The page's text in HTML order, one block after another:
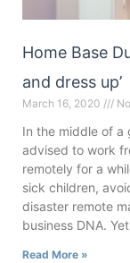
Home Base
and dress up’
March 16, 2020
In the middle of a
advised to work
remotely for a
sick children,
disaster remote
business DNA.
Read More »